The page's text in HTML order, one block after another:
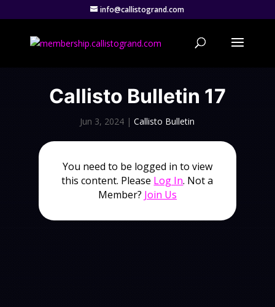
info@callistogrand.com
Callisto Bulletin 17
Jun 3, 2024 |Callisto Bulletin
You need to be logged in to view
this content. Please Log In. Not a
Member? Join Us